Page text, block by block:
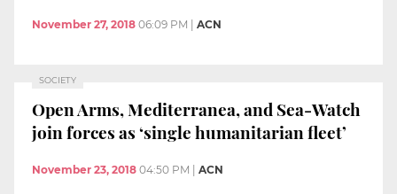
November 27, 2018 06:09 PM ACN
SOCIETY
Open Arms, Mediterranea, and Sea-Watch
join forces as ‘single humanitarian fleet’
November 23, 2018 04:50 PM | ACN